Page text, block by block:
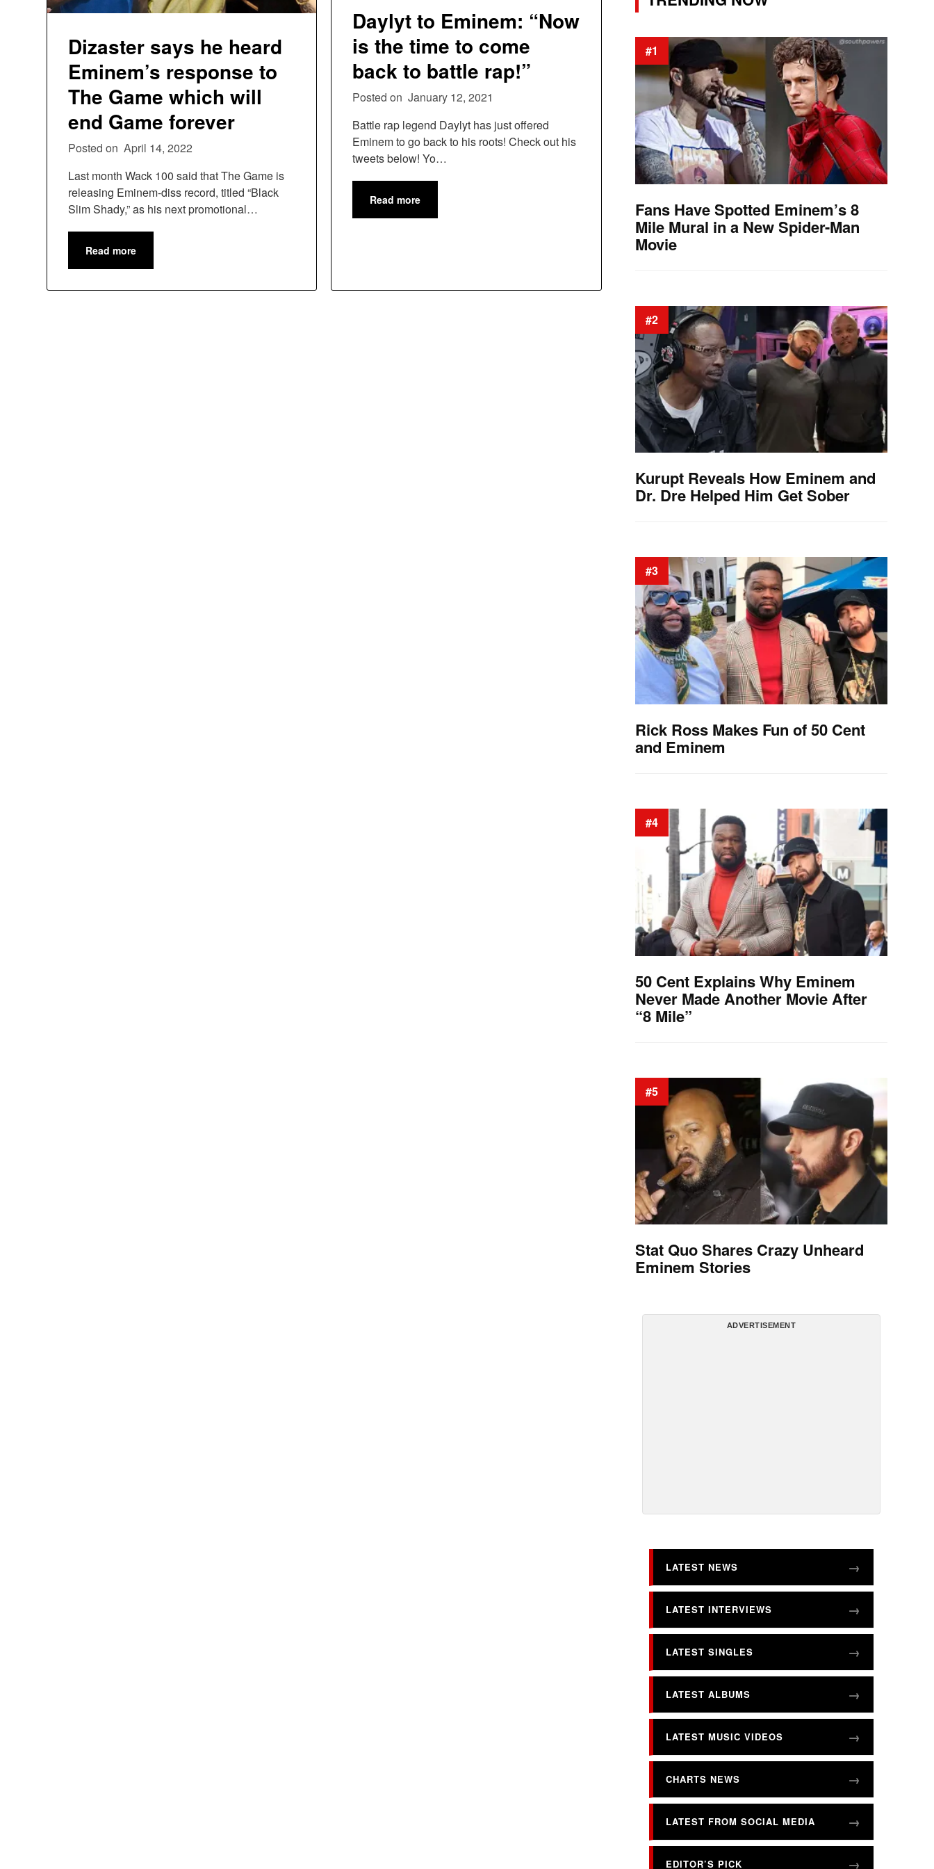
Dizaster says he heard
Eminem’s response to
The Game which will
end Game forever
Posted on April 14, 2022
Last month Wack 100 said that The Game is
releasing Eminem-diss record, titled “Black
Slim Shady,” as his next promotional…
Read more
Daylyt to Eminem: “Now
is the time to come
back to battle rap!”
Posted on January 12, 2021
Battle rap legend Daylyt has just offered
Eminem to go back to his roots! Check out his
tweets below! Yo…
Read more
#1
Fans Have Spotted Eminem’s 8
Mile Mural in a New Spider-Man
Movie
#2
Kurupt Reveals How Eminem and
Dr. Dre Helped Him Get Sober
#3
Rick Ross Makes Fun of 50 Cent
and Eminem
#4
50 Cent Explains Why Eminem
Never Made Another Movie After
“8 Mile”
#5
Stat Quo Shares Crazy Unheard
Eminem Stories
ADVERTISEMENT
LATEST NEWS
LATEST INTERVIEWS
LATEST SINGLES
LATEST ALBUMS
LATEST MUSIC VIDEOS
CHARTS NEWS
LATEST FROM SOCIAL MEDIA
EDITOR’S PICK